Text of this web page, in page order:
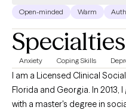
Open-minded Warm
Specialties
Anxiety Coping Skills
I am a Licensed Clinical
Florida and Georgia. In 2013,
with a master's degree in